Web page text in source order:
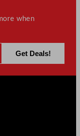
when